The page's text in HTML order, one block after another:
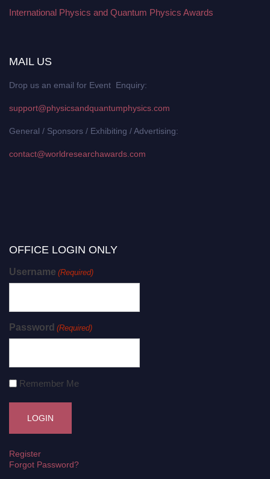
International Physics and Quantum Physics Awards
MAIL US
Drop us an email for Event Enquiry:
support@physicsandquantumphysics.com
General / Sponsors / Exhibiting / Advertising:
contact@worldresearchawards.com
OFFICE LOGIN ONLY
Username (Required)
Password (Required)
Remember Me
Register
Forgot Password?